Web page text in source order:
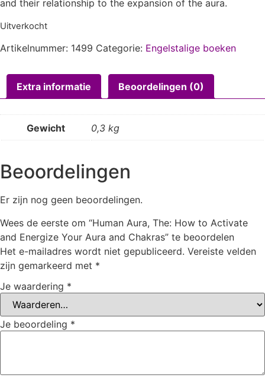
and their relationship to the expansion of the aura.
Uitverkocht
Artikelnummer: 1499 Categorie: Engelstalige boeken
Extra informatie Beoordelingen (0)
Gewicht 0,3 kg
Beoordelingen
Er zijn nog geen beoordelingen.
Wees de eerste om “Human Aura, The: How to Activate
and Energize Your Aura and Chakras” te beoordelen
Het e-mailadres wordt niet gepubliceerd. Vereiste velden
zijn gemarkeerd met *
Je waardering *
Je beoordeling *